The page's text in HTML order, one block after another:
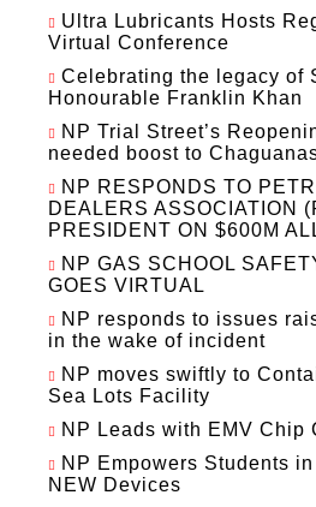
Ultra Lubricants Hosts
Virtual Conference
Celebrating the legacy of
Honourable Franklin Khan
NP Trial Street’s
needed boost to
NP RESPONDS TO
DEALERS ASSOCIATION
PRESIDENT ON $600M
NP GAS SCHOOL
GOES VIRTUAL
NP responds to issues
in the wake of incident
NP moves swiftly to
Sea Lots Facility
NP Leads with EMV Chip
NP Empowers Students
NEW Devices